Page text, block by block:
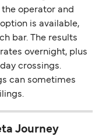
operator and
is available,
bar. The results
overnight, plus
crossings.
can sometimes
Journey